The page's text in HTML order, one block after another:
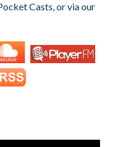
Casts, or via our